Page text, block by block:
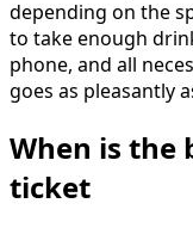
depending on the
to take enough
phone, and all
goes as pleasantly
When is the
ticket